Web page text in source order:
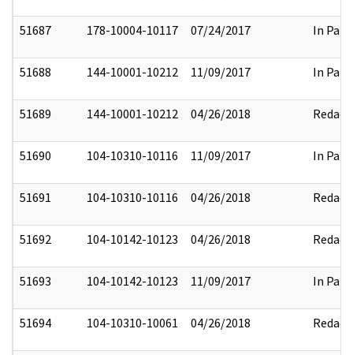
51687 178-10004-10117 07/24/2017 In Part
51688 144-10001-10212 11/09/2017 In Part
51689 144-10001-10212 04/26/2018 Redact
51690 104-10310-10116 11/09/2017 In Part
51691 104-10310-10116 04/26/2018 Redact
51692 104-10142-10123 04/26/2018 Redact
51693 104-10142-10123 11/09/2017 In Part
51694 104-10310-10061 04/26/2018 Redact